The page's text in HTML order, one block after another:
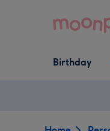
Open Birthday
dropdown
Birthday